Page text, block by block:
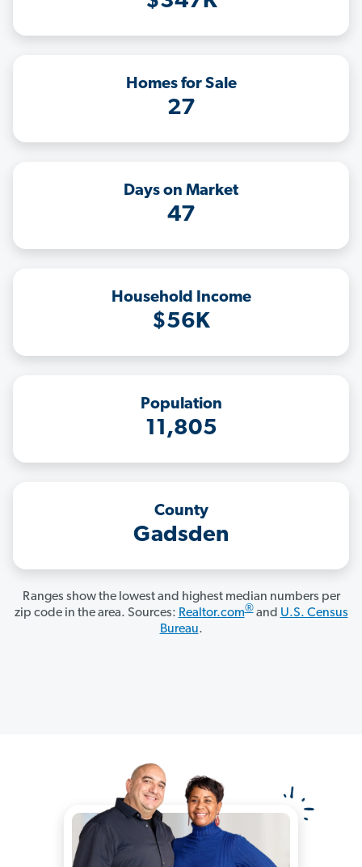
Homes for Sale
27
Days on Market
47
Household Income
$56K
Population
11,805
County
Gadsden
Ranges show the lowest and highest median numbers per
zip code in the area. Sources: Realtor.com®and U.S. Census
Bureau.